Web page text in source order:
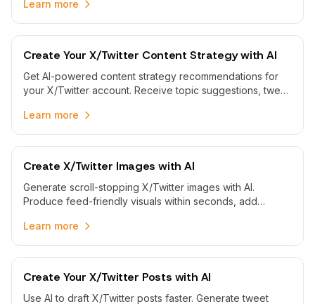
Learn more
Create Your X/Twitter Content Strategy with AI
Get AI-powered content strategy recommendations for
your X/Twitter account. Receive topic suggestions, tweet
Twitter presence.
Learn more
Create X/Twitter Images with AI
Generate scroll-stopping X/Twitter images with AI.
Produce feed-friendly visuals within seconds, add
automatically.
Learn more
Create Your X/Twitter Posts with AI
Use AI to draft X/Twitter posts faster. Generate tweet